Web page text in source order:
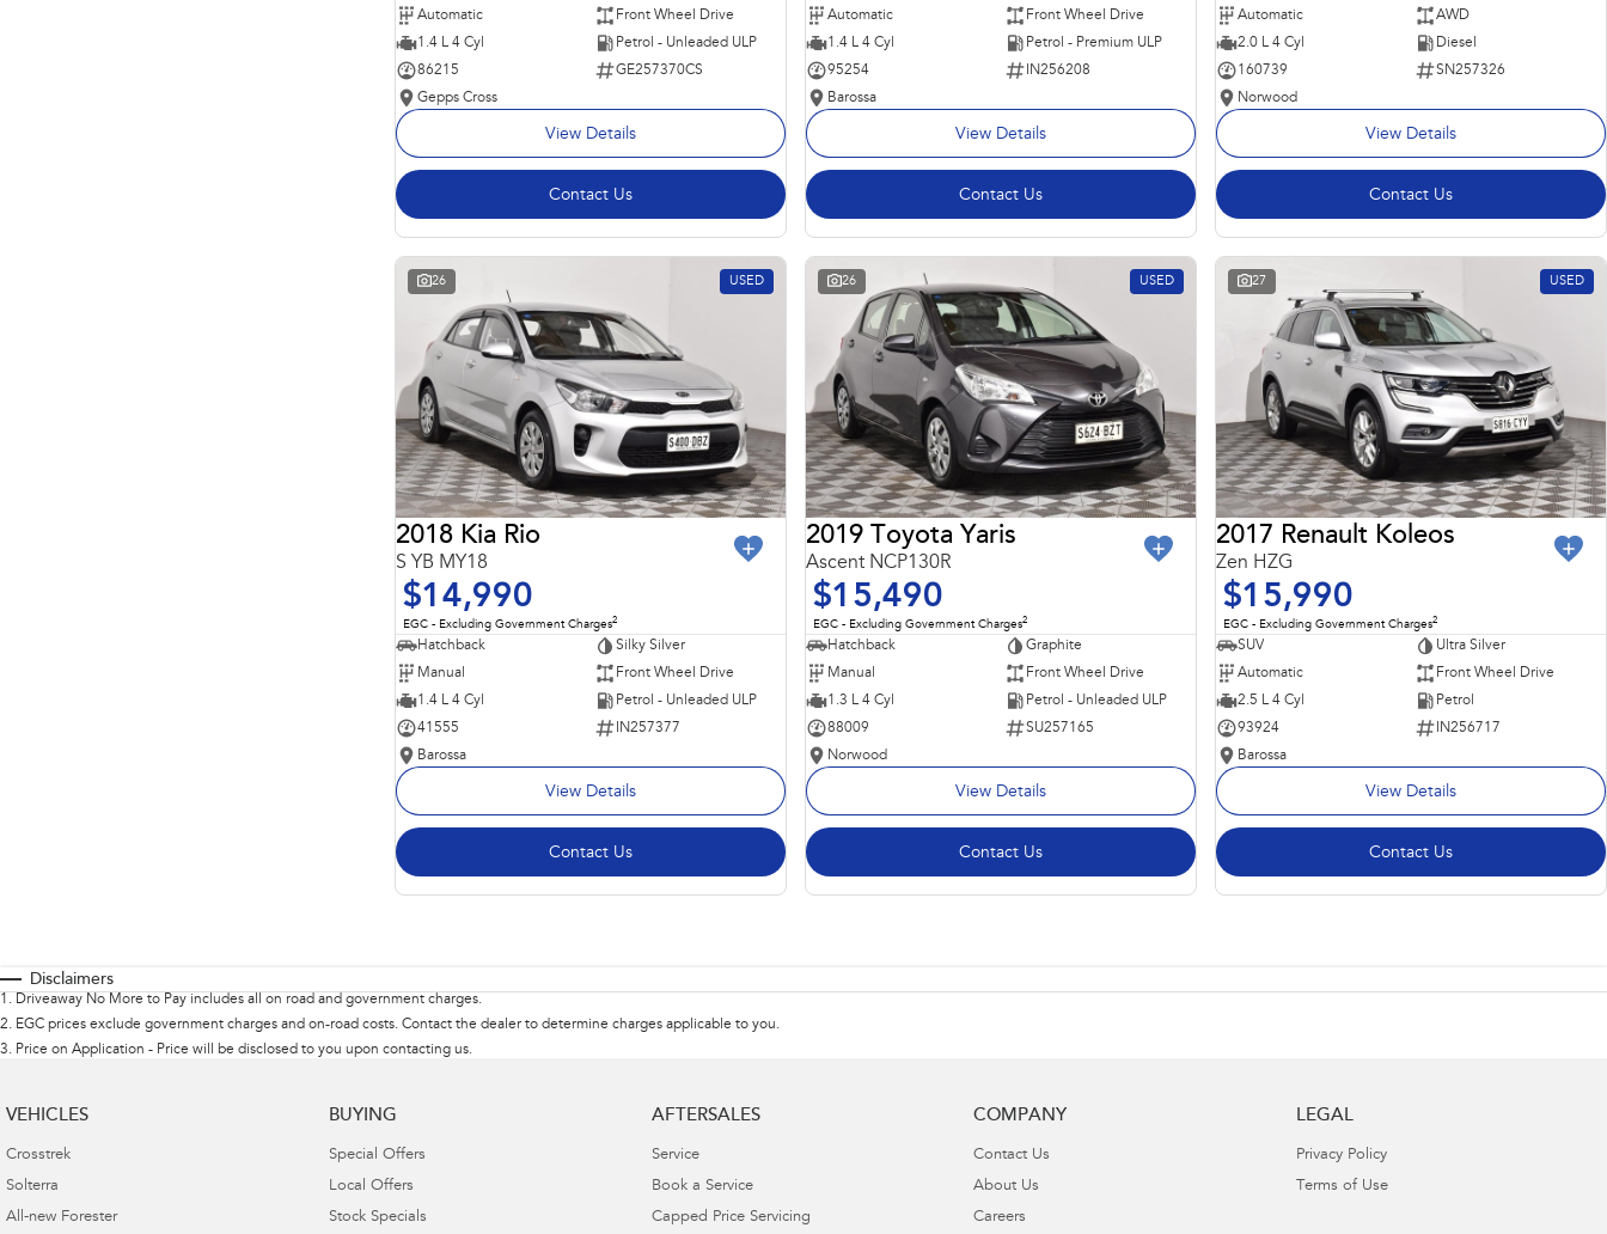
Automatic
Front Wheel Drive
1.4 L 4 Cyl
Petrol - Unleaded ULP
86215
GE257370CS
Gepps Cross
View Details
Contact Us
Automatic
Front Wheel Drive
1.4 L 4 Cyl
Petrol - Premium ULP
95254
IN256208
Barossa
View Details
Contact Us
Automatic
AWD
2.0 L 4 Cyl
Diesel
160739
SN257326
Norwood
View Details
Contact Us
26 USED
2018 Kia Rio
S YB MY18
$14,990
EGC - Excluding Government Charges2
Hatchback
Silky Silver
Manual
Front Wheel Drive
1.4 L 4 Cyl
Petrol - Unleaded ULP
41555
IN257377
Barossa
View Details
Contact Us
26 USED
2019 Toyota Yaris
Ascent NCP130R
$15,490
EGC - Excluding Government Charges2
Hatchback
Graphite
Manual
Front Wheel Drive
1.3 L 4 Cyl
Petrol - Unleaded ULP
88009
SU257165
Norwood
View Details
Contact Us
27 USED
2017 Renault Koleos
Zen HZG
$15,990
EGC - Excluding Government Charges2
SUV
Ultra Silver
Automatic
Front Wheel Drive
2.5 L 4 Cyl
Petrol
93924
IN256717
Barossa
View Details
Contact Us
Disclaimers
1 . Driveaway No More to Pay includes all on road and government charges.
2. EGC prices exclude government charges and on-road costs. Contact the dealer to determine charges applicable to you.
3. Price on Application - Price will be disclosed to you upon contacting us.
VEHICLES
Crosstrek
Solterra
All-new Forester
BUYING
Special Offers
Local Offers
Stock Specials
AFTERSALES
Service
Book a Service
Capped Price Servicing
COMPANY
Contact Us
About Us
Careers
LEGAL
Privacy Policy
Terms of Use